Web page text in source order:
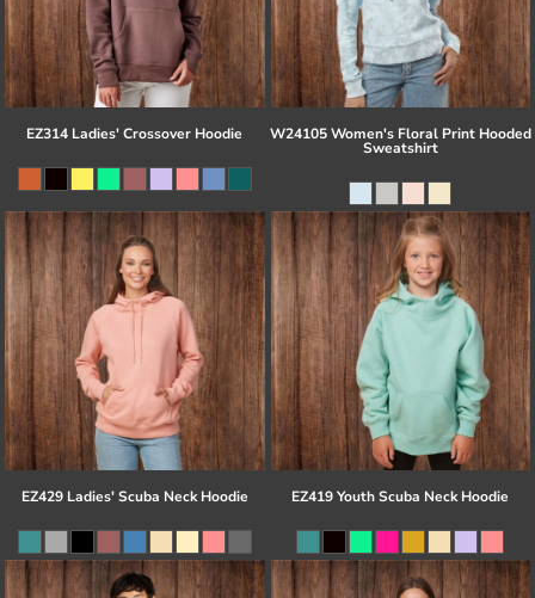
EZ314 Ladies' Crossover Hoodie W24105 Women's Floral Print Hooded
Sweatshirt
EZ429 Ladies' Scuba Neck Hoodie EZ419 Youth Scuba Neck Hoodie